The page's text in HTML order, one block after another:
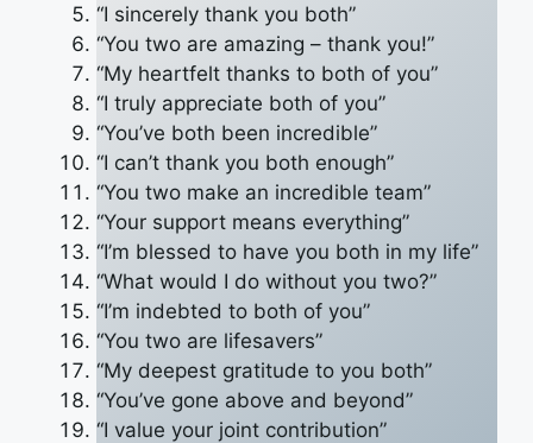
“I sincerely thank you both”
“You two are amazing – thank you!”
“My heartfelt thanks to both of you”
“I truly appreciate both of you”
“You’ve both been incredible”
“I can’t thank you both enough”
“You two make an incredible team”
“Your support means everything”
“I’m blessed to have you both in my life”
“What would I do without you two?”
“I’m indebted to both of you”
“You two are lifesavers”
“My deepest gratitude to you both”
“You’ve gone above and beyond”
“I value your joint contribution”